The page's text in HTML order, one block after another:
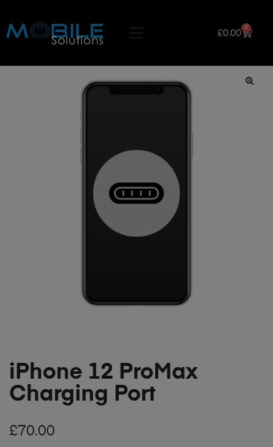
£0.00
0
iPhone 12 ProMax
Charging Port
£70.00